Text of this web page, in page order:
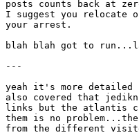
posts counts back at
I suggest you relocate
your arrest.
blah blah got to
---
yeah it's more detailed
also covered that
links but the atlantis
them is no
from the different